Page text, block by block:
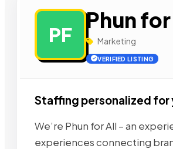
PF
Phun
Marketing
VERIFIED LISTING
Staffing personalized for
We’re Phun for All – an
experiences connecting